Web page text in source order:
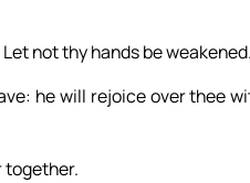
not thy hands be weakened.
he will rejoice over thee
together.